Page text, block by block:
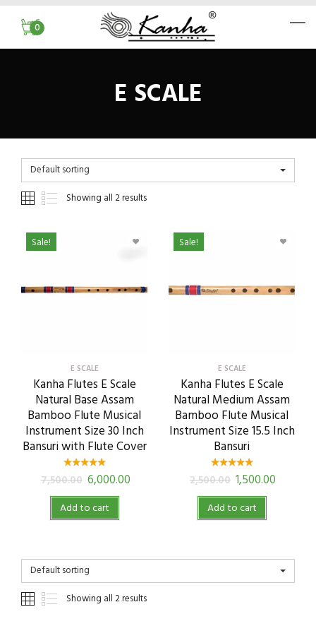
0
E SCALE
Default sorting
Showing all 2 results
E SCALE
Kanha Flutes E Scale
Natural Base Assam
Bamboo Flute Musical
Instrument Size 30 Inch
Bansuri with Flute Cover
7,500.00 6,000.00
Sale!
Add to cart
E SCALE
Kanha Flutes E Scale
Natural Medium Assam
Bamboo Flute Musical
Instrument Size 15.5 Inch
Bansuri
2,500.00 1,500.00
Sale!
Add to cart
Default sorting
Showing all 2 results